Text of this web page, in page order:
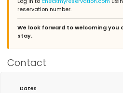
reservation number.
We look forward to welcoming you
stay.
Contact
Dates